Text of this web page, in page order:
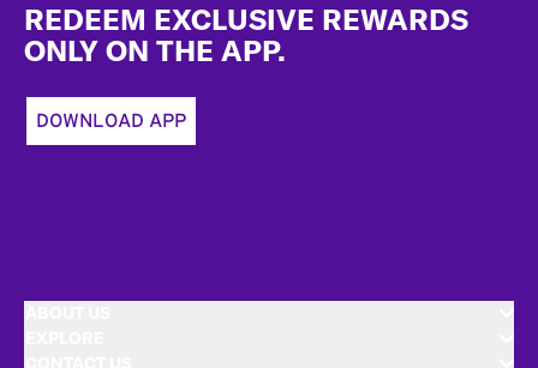
REDEEM EXCLUSIVE REWARDS
ONLY ON THE APP.
DOWNLOAD APP